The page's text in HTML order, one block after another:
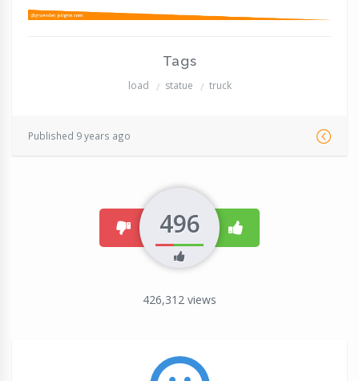
Tags
load statue truck
Published 9 years ago
dislike496 like
426,312 views